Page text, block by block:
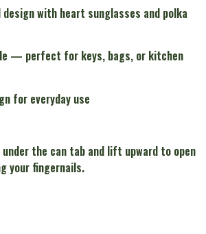
with heart sunglasses and polka
— perfect for keys, bags, or kitchen
for everyday use
the can tab and lift upward to open
your fingernails.